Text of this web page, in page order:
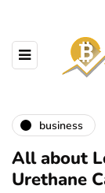
business
All about
Urethane